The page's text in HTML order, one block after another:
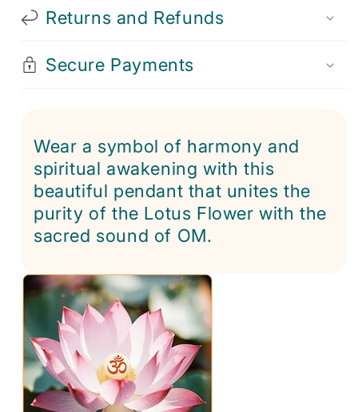
Returns and Refunds
Secure Payments
Wear a symbol of harmony and
spiritual awakening with this
beautiful pendant that unites the
purity of the Lotus Flower with the
sacred sound of OM.